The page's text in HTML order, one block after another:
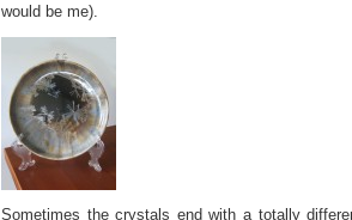
would be me).
Sometimes the crystals end with a totally